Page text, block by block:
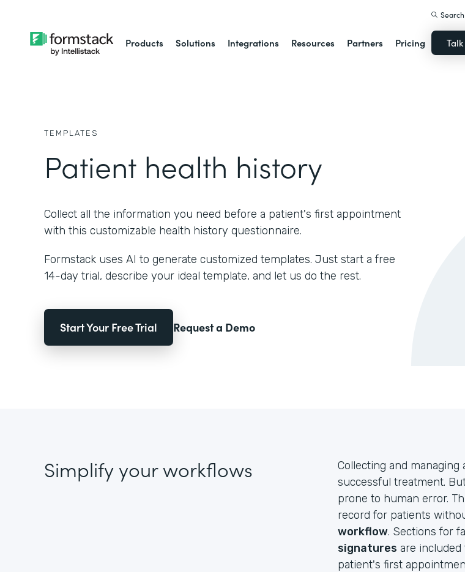
Products Solutions Integrations Resources Partners Pricing
Search
TEMPLATES
Patient health history
Collect all the information you need before a patient's first appointment
with this customizable health history questionnaire.
Formstack uses AI to generate customized templates. Just start a free
14-day trial, describe your ideal template, and let us do the rest.
Start Your Free Trial Request a Demo
Simplify your workflows
Collecting and
successful treatment.
prone to human error.
record for patients
workflow. Sections for
signatures are
patient's first